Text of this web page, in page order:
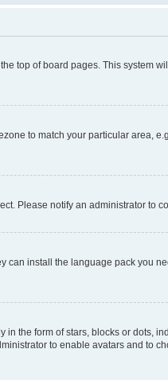
top of board pages. This system
to match your particular area,
Please notify an administrator to
install the language pack you
the form of stars, blocks or dots,
to enable avatars and to